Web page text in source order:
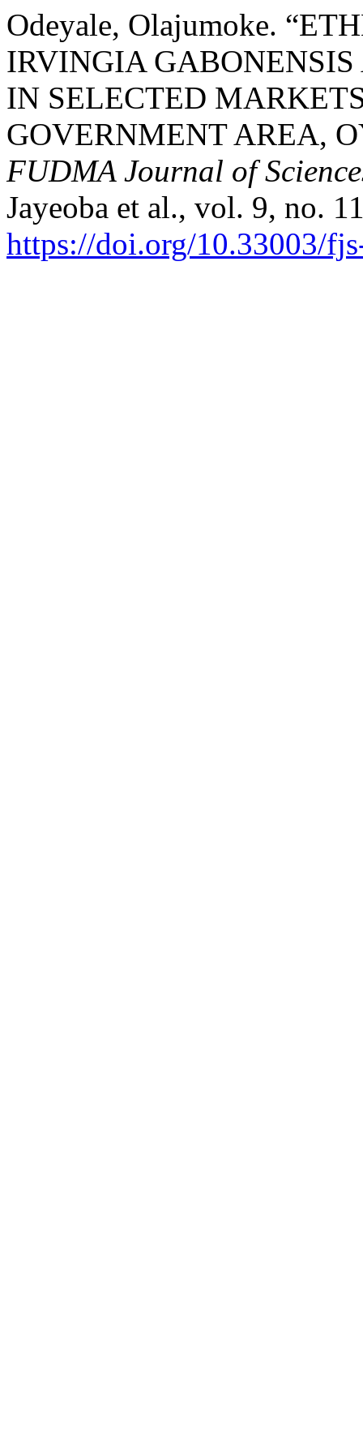
Odeyale, Olajumoke.
IRVINGIA
IN SELECTED
GOVERNMENT AREA,
FUDMA Journal of
Jayeoba et al., vol. 9, no.
https://doi.org/10.33003/